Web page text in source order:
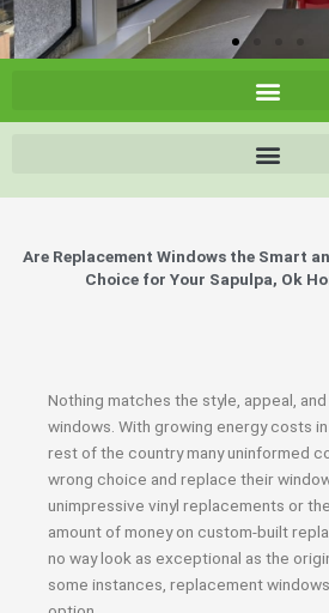
Are Replacement Windows the Smart
Choice for Your Sapulpa, Ok
Nothing matches the style, appeal,
windows. With growing energy costs
rest of the country many uninformed
wrong choice and replace their
unimpressive vinyl replacements or
amount of money on custom-built
no way look as exceptional as the
some instances, replacement